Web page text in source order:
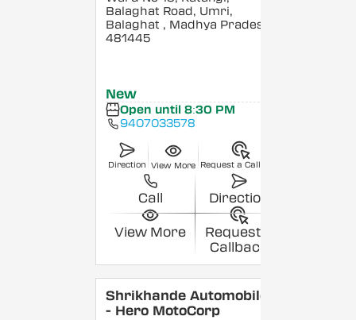
Balaghat Road, Umri,
Balaghat , Madhya Pradesh
481445
New
Open until 8:30 PM
9407033578
Direction View More Request a Callback
Call Direction
View More
Request a
Callback
Shrikhande Automobiles
- Hero MotoCorp